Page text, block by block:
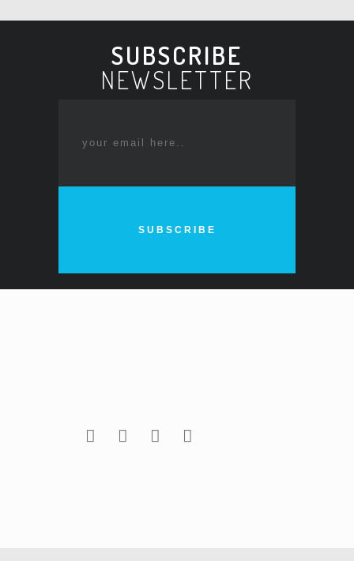
SUBSCRIBE
NEWSLETTER
SUBSCRIBE